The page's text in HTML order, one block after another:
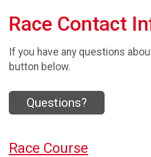
Race Contact
If you have any questions
button below.
Questions?
Race Course